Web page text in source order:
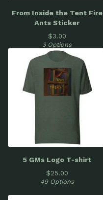
From Inside the Tent Fire
Ants Sticker
$3.00
3 Options
5 GMs Logo T-shirt
$25.00
49 Options